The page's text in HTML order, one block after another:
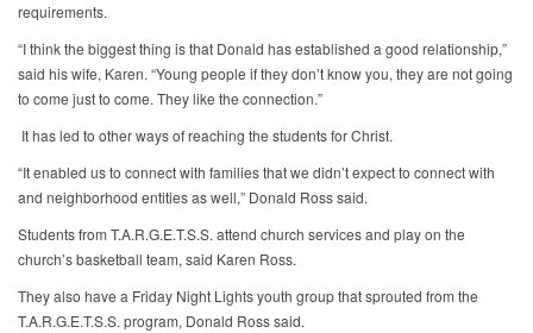
requirements.
“I think the biggest thing is that Donald has established a good relationship,”
said his wife, Karen. “Young people if they don’t know you, they are not going
to come just to come. They like the connection.”
It has led to other ways of reaching the students for Christ.
“It enabled us to connect with families that we didn’t expect to connect with
and neighborhood entities as well,” Donald Ross said.
Students from T.A.R.G.E.T.S.S. attend church services and play on the
church’s basketball team, said Karen Ross.
They also have a Friday Night Lights youth group that sprouted from the
T.A.R.G.E.T.S.S. program, Donald Ross said.